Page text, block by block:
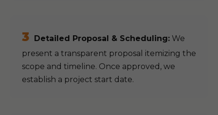
3 Detailed Proposal & Scheduling: We
present a transparent proposal itemizing the
scope and timeline. Once approved, we
establish a project start date.